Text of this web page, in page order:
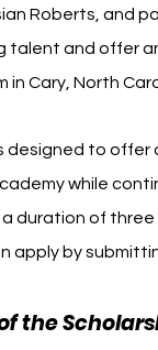
Roberts, and
talent and offer
in Cary, North
designed to
while
duration of three
apply by
the